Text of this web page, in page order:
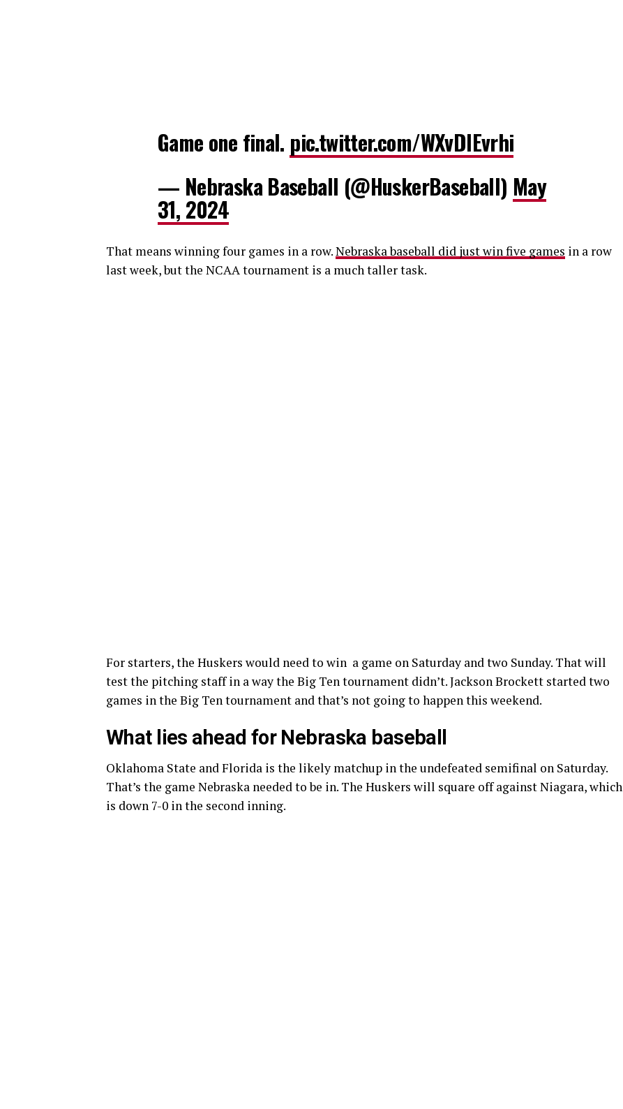
Game one final. pic.twitter.com/WXvDlEvrhi
— Nebraska Baseball (@HuskerBaseball) May
31, 2024
That means winning four games in a row.Nebraska baseball did just win five games in a row
last week, but the NCAA tournament is a much taller task.
For starters, the Huskers would need to win a game on Saturday and two Sunday. That will
test the pitching staff in a way the Big Ten tournament didn’t. Jackson Brockett started two
games in the Big Ten tournament and that’s not going to happen this weekend.
What lies ahead for Nebraska baseball
Oklahoma State and Florida is the likely matchup in the undefeated semifinal on Saturday.
That’s the game Nebraska needed to be in. The Huskers will square off against Niagara, which
is down 7-0 in the second inning.